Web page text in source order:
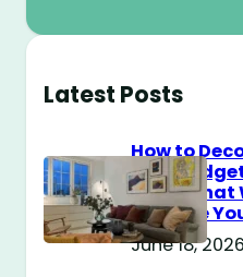
Latest Posts
How to
$100
Guide That
Surprise
June 18, 2026